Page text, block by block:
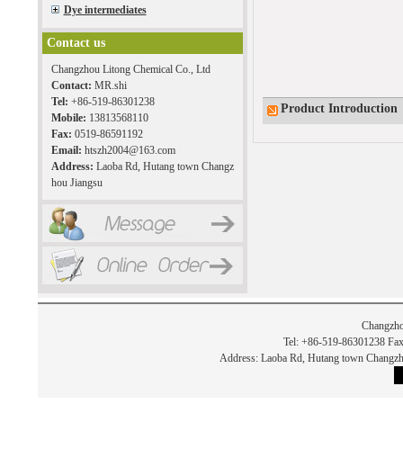
Dye intermediates
Contact us
Changzhou Litong Chemical Co., Ltd
Contact: MR.shi
Tel: +86-519-86301238
Mobile: 13813568110
Fax: 0519-86591192
Email: htszh2004@163.com
Address: Laoba Rd, Hutang town Changz
hou Jiangsu
Product Introduction
Tel: +86-519-86301238
Address: Laoba Rd, Hutang town